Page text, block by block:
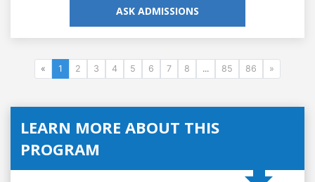
ASK ADMISSIONS
« 1 2 3 4 5 6 7 8 ... 85 86 »
LEARN MORE ABOUT THIS
PROGRAM